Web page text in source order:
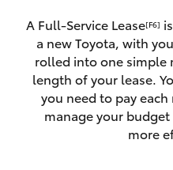
Corolla Hatch
Camry
Pre-Owned
Special
Service
Parts &
A Full-Service Lease[F6]
a new Toyota, with
rolled into one simple
length of your lease.
you need to pay
manage your
more